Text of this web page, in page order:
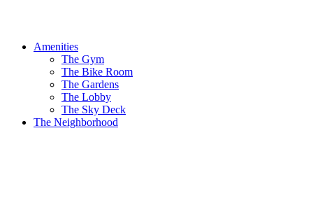
Amenities
The Gym
The Bike Room
The Gardens
The Lobby
The Sky Deck
The Neighborhood